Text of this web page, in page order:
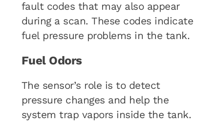
fault codes that may also appear
during a scan. These codes indicate
fuel pressure problems in the tank.
Fuel Odors
The sensor’s role is to detect
pressure changes and help the
system trap vapors inside the tank.